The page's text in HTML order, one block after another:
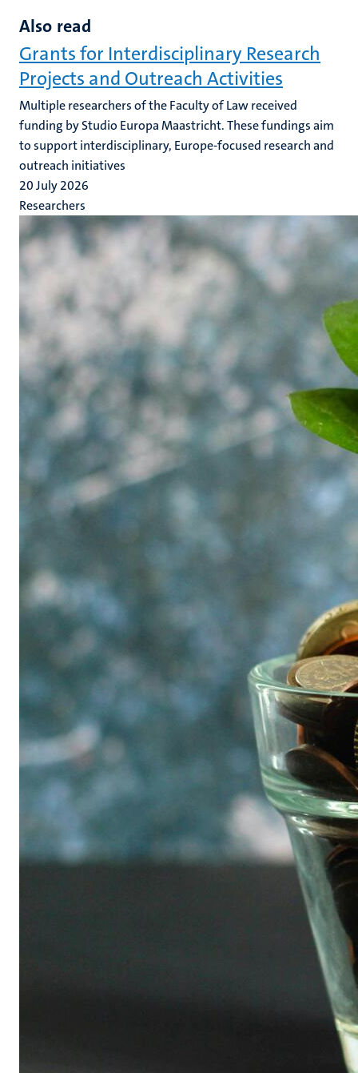
Also read
Grants for Interdisciplinary Research
Projects and Outreach Activities
Multiple researchers of the Faculty of Law received
funding by Studio Europa Maastricht. These fundings aim
to support interdisciplinary, Europe-focused research and
outreach initiatives
20 July 2026
Researchers